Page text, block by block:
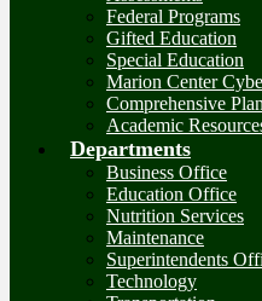
Federal Programs
Gifted Education
Special Education
Marion Center
Comprehensive
Academic
Departments
Business Office
Education Office
Nutrition Services
Maintenance
Superintendents
Technology